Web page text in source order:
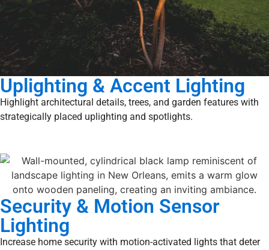
Uplighting & Accent Lighting
Highlight architectural details, trees, and garden features with
strategically placed uplighting and spotlights.
Security & Motion Sensor
Lighting
Increase home security with motion-activated lights that deter